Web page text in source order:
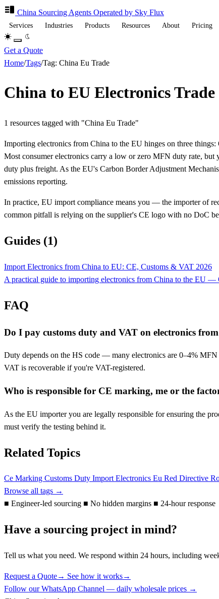
China Sourcing Agents Operated by Sky Flux
Services Industries Products Resources About Pricing
Get a Quote
Home/Tags/Tag: China Eu Trade
China to EU Electronics
1 resources tagged with "China Eu Trade"
Importing electronics from China to the EU hinges on three
Most consumer electronics carry a low or zero MFN duty rate,
duty plus freight. As the EU's Carbon Border Adjustment
emissions reporting.
In practice, EU import compliance means you — the importer of
common pitfall is relying on the supplier's CE logo with no DoC
Guides (1)
Import Electronics from China to EU: CE, Customs & VAT 2026
A practical guide to importing electronics from China to the EU
FAQ
Do I pay customs duty and VAT on electronics
Duty depends on the HS code — many electronics are 0–4%
VAT is recoverable if you're VAT-registered.
Who is responsible for CE marking, me or the
As the EU importer you are legally responsible for ensuring the
must verify the testing behind it.
Related Topics
Ce Marking Customs Duty Import Electronics Eu Red Directive
Browse all tags →
■ Engineer-led sourcing ■ No hidden margins ■ 24-hour response
Have a sourcing project in mind?
Tell us what you need. We respond within 24 hours, including
Request a Quote→ See how it works→
Follow our WhatsApp Channel — daily wholesale prices →